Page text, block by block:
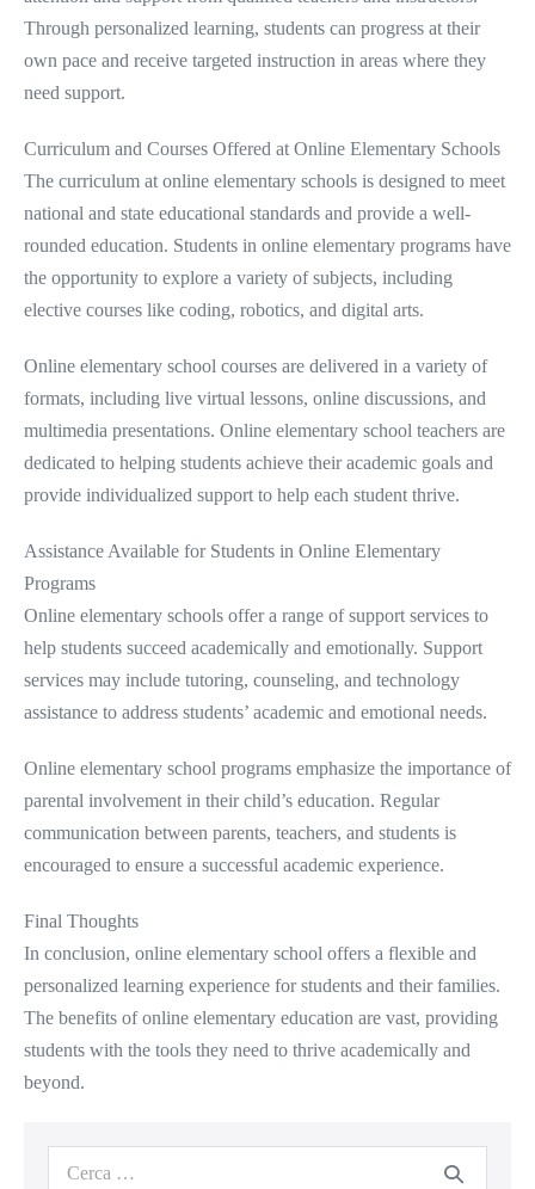
Through personalized learning, students can progress at their
own pace and receive targeted instruction in areas where they
need support.
Curriculum and Courses Offered at Online Elementary Schools
The curriculum at online elementary schools is designed to meet
national and state educational standards and provide a well-
rounded education. Students in online elementary programs have
the opportunity to explore a variety of subjects, including
elective courses like coding, robotics, and digital arts.
Online elementary school courses are delivered in a variety of
formats, including live virtual lessons, online discussions, and
multimedia presentations. Online elementary school teachers are
dedicated to helping students achieve their academic goals and
provide individualized support to help each student thrive.
Assistance Available for Students in Online Elementary
Programs
Online elementary schools offer a range of support services to
help students succeed academically and emotionally. Support
services may include tutoring, counseling, and technology
assistance to address students’ academic and emotional needs.
Online elementary school programs emphasize the importance of
parental involvement in their child’s education. Regular
communication between parents, teachers, and students is
encouraged to ensure a successful academic experience.
Final Thoughts
In conclusion, online elementary school offers a flexible and
personalized learning experience for students and their families.
The benefits of online elementary education are vast, providing
students with the tools they need to thrive academically and
beyond.